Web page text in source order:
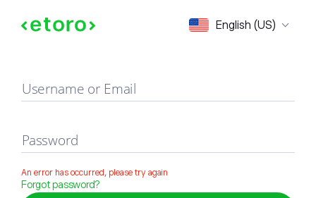
English (US)
Sign in
Username or Email
Password
An error has occurred, please try again
Forgot password?